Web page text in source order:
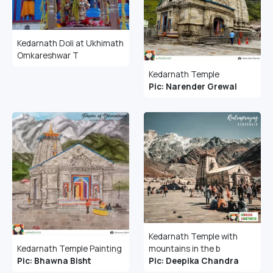
Kedarnath Doli at Ukhimath
Omkareshwar T
Kedarnath Temple
Pic: Narender Grewal
Kedarnath Temple Painting
Pic: Bhawna Bisht
Kedarnath Temple with
mountains in the b
Pic: Deepika Chandra